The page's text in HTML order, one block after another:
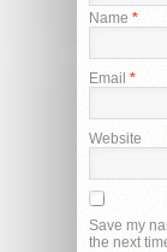
Name *
Email *
Website
Save my
the next